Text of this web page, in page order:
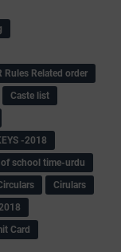
Rules Related order
Caste list
-2018
school time-urdu
Cirulars
Card